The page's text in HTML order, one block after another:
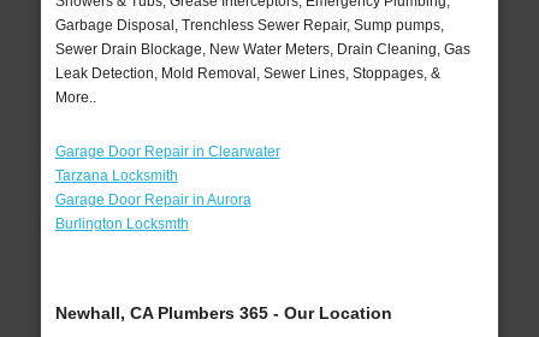
Garbage Disposal, Trenchless Sewer Repair, Sump pumps,
Sewer Drain Blockage, New Water Meters, Drain Cleaning, Gas
Leak Detection, Mold Removal, Sewer Lines, Stoppages, &
More..
Garage Door Repair in Clearwater
Tarzana Locksmith
Garage Door Repair in Aurora
Burlington Locksmth
Newhall, CA Plumbers 365 - Our Location